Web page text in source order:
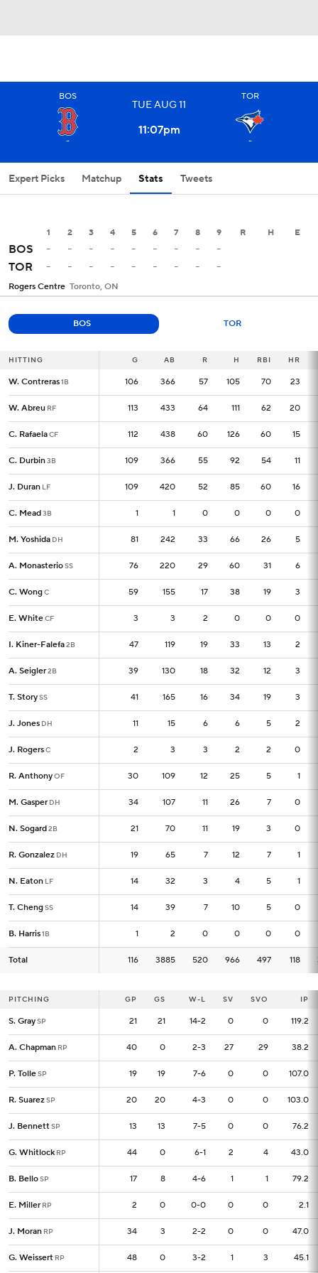
BOS
-
TUEAUG11
11:07pm
TOR
-
Expert Picks Matchup Stats Tweets
1 2 3 4 5 6 7 8 9 R H E
BOS - - - - - - - -
-
TOR
- - - - - - - - -
Rogers Centre Toronto, ON
BOS TOR
HITTING G AB R H RBI HR
W. Contreras1B 106 366 57 105 70 23
W. Abreu RF 113 433 64 111 62 20
C. RafaelaCF 112 438 60 126 60 15
C. Durbin3B 109 366 55 92 54 11
J. Duran LF 109 420 52 85 60 16
C. Mead3B 1 1 0 0 0 0
M. Yoshida DH 81 242 33 66 26 5
A. MonasterioSS 76 220 29 60 31 6
C. WongC 59 155 17 38 19 3
E. WhiteCF 3 3 2 0 0 0
I. Kiner-Falefa2B 47 119 19 33 13 2
A. Seigler2B 39 130 18 32 12 3
T. StorySS 41 165 16 34 19 3
J. Jones DH 11 15 6 6 5 2
J. RogersC 2 3 3 2 2 0
R. AnthonyOF 30 109 12 25 5 1
M. Gasper DH 34 107 11 26 7 0
N. Sogard2B 21 70 11 19 3 0
R. Gonzalez DH 19 65 7 12 7 1
N. Eaton LF 14 32 3 4 5 1
T. ChengSS 14 39 7 10 5 0
B. Harris1B 1 2 0 0 0 0
Total 116 3885 520 966 497 118
HITTING G
W. Contreras1B 106
W. Abreu RF 113
C. RafaelaCF 112
C. Durbin3B 109
J. Duran LF 109
C. Mead3B 1
M. Yoshida DH 81
A. MonasterioSS 76
C. WongC 59
E. WhiteCF 3
I. Kiner-Falefa2B 47
A. Seigler2B 39
T. StorySS 41
J. Jones DH 11
J. RogersC 2
R. AnthonyOF 30
M. Gasper DH 34
N. Sogard2B 21
R. Gonzalez DH 19
N. Eaton LF 14
T. ChengSS 14
B. Harris1B 1
Total 116
PITCHING GP GS W-L SV SVO IP
S. GraySP 21 21 14-2 0 0 119.2
A. Chapman RP 40 0 2-3 27 29 38.2
P. TolleSP 19 19 7-6 0 0 107.0
R. SuarezSP 20 20 4-3 0 0 103.0
J. BennettSP 13 13 7-5 0 0 76.2
G. Whitlock RP 44 0 6-1 2 4 43.0
B. BelloSP 17 8 4-6 1 1 79.2
E. Miller RP 2 0 0-0 0 0 2.1
J. Moran RP 34 3 2-2 0 0 47.0
G. Weissert RP 48 0 3-2 1 3 45.1
PITCHING GP
S. GraySP 21
A. Chapman RP 40
P. TolleSP 19
R. SuarezSP 20
J. BennettSP 13
G. Whitlock RP 44
B. BelloSP 17
E. Miller RP 2
J. Moran RP 34
G. Weissert RP 48